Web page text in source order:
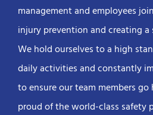
management and employees
injury prevention and creating
We hold ourselves to a high
daily activities and constantly
to ensure our team members go
proud of the world-class safety